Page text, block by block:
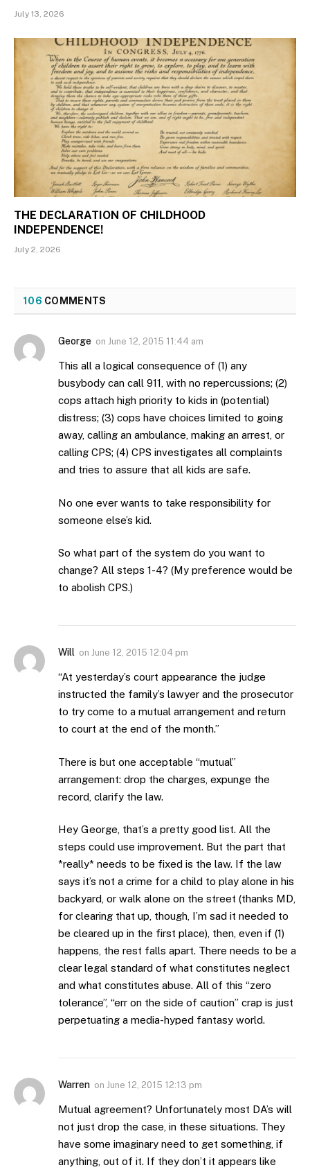
July 13, 2026
THE DECLARATION OF CHILDHOOD
INDEPENDENCE!
July 2, 2026
106 COMMENTS
George on June 12, 2015 11:44 am
This all a logical consequence of (1) any
busybody can call 911, with no repercussions; (2)
cops attach high priority to kids in (potential)
distress; (3) cops have choices limited to going
away, calling an ambulance, making an arrest, or
calling CPS; (4) CPS investigates all complaints
and tries to assure that all kids are safe.
No one ever wants to take responsibility for
someone else’s kid.
So what part of the system do you want to
change? All steps 1-4? (My preference would be
to abolish CPS.)
Will on June 12, 2015 12:04 pm
“At yesterday’s court appearance the judge
instructed the family’s lawyer and the prosecutor
to try come to a mutual arrangement and return
to court at the end of the month.”
There is but one acceptable “mutual”
arrangement: drop the charges, expunge the
record, clarify the law.
Hey George, that’s a pretty good list. All the
steps could use improvement. But the part that
*really* needs to be fixed is the law. If the law
says it’s not a crime for a child to play alone in his
backyard, or walk alone on the street (thanks MD,
for clearing that up, though, I’m sad it needed to
be cleared up in the first place), then, even if (1)
happens, the rest falls apart. There needs to be a
clear legal standard of what constitutes neglect
and what constitutes abuse. All of this “zero
tolerance”, “err on the side of caution” crap is just
perpetuating a media-hyped fantasy world.
Warren on June 12, 2015 12:13 pm
Mutual agreement? Unfortunately most DA’s will
not just drop the case, in these situations. They
have some imaginary need to get something, if
anything, out of it. If they don’t it appears like